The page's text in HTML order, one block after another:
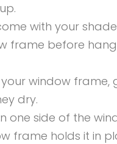
with your
frame before
window frame,
dry.
one side of the
frame holds it in